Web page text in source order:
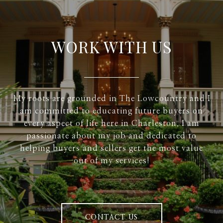
WORK WITH US
My roots are grounded in The Lowcountry and I
am committed to educating future buyers on
every aspect of life here in Charleston. I am
passionate about my job and dedicated to
helping buyers and sellers get the most value
out of my services!
CONTACT US